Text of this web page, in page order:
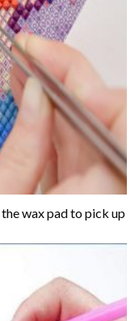
wax pad to pick up